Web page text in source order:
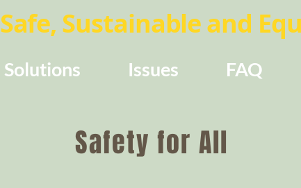
Sustainable and
Solutions Issues FAQ
Safety for All